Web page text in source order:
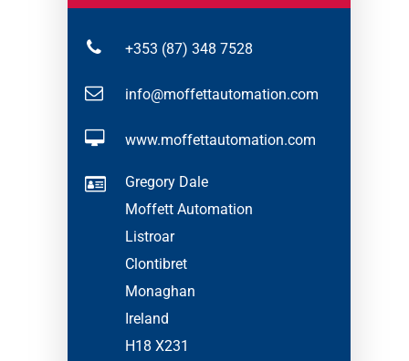
+353 (87) 348 7528
info@moffettautomation.com
www.moffettautomation.com
Gregory Dale
Moffett Automation
Listroar
Clontibret
Monaghan
Ireland
H18 X231